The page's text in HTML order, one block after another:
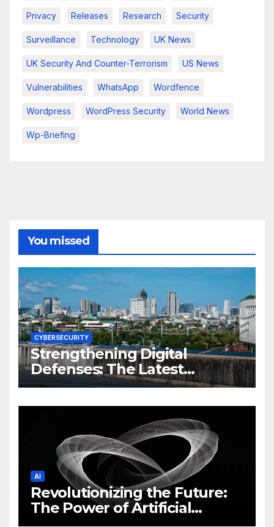
Privacy Releases Research Security
Surveillance Technology UK News
UK Security And Counter-Terrorism US News
Vulnerabilities WhatsApp Wordfence
Wordpress WordPress Security World News
Wp-Briefing
You missed
CYBERSECURITY
Strengthening Digital
Defenses: The Latest
Philippine Cybersecurity
AI
Revolutionizing the Future:
The Power of Artificial
Intelligence (AI)